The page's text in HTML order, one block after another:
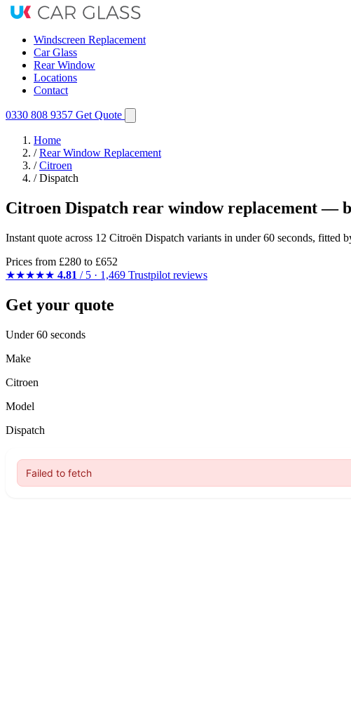
Windscreen Replacement
Car Glass
Rear Window
Locations
Contact
0330 808 9357 Get Quote
Home
/ Rear Window Replacement
/ Citroen
/ Dispatch
Citroen Dispatch rear window replacement —
Instant quote across 12 Citroën Dispatch variants in under 60 seconds,
Prices from £280 to £652
★★★★★ 4.81 / 5 · 1,469 Trustpilot reviews
Get your quote
Under 60 seconds
Make
Citroen
Model
Dispatch